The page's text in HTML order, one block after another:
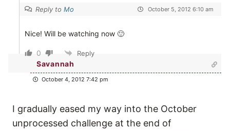
Reply to Mo October 5, 2012 6:10 am
Nice! Will be watching now 🙂
0 Reply
Savannah
October 4, 2012 7:42 pm
I gradually eased my way into the October
unprocessed challenge at the end of